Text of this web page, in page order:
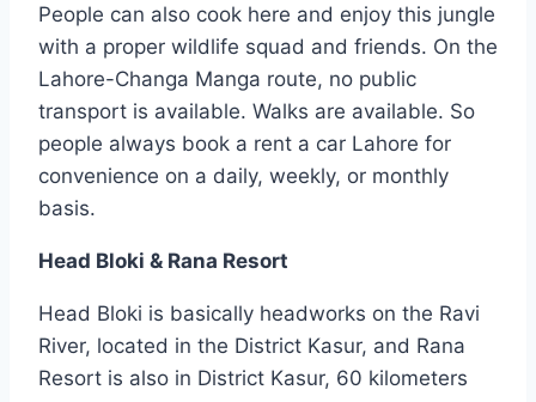
People can also cook here and enjoy this jungle
with a proper wildlife squad and friends. On the
Lahore-Changa Manga route, no public
transport is available. Walks are available. So
people always book a rent a car Lahore for
convenience on a daily, weekly, or monthly
basis.
Head Bloki & Rana Resort
Head Bloki is basically headworks on the Ravi
River, located in the District Kasur, and Rana
Resort is also in District Kasur, 60 kilometers